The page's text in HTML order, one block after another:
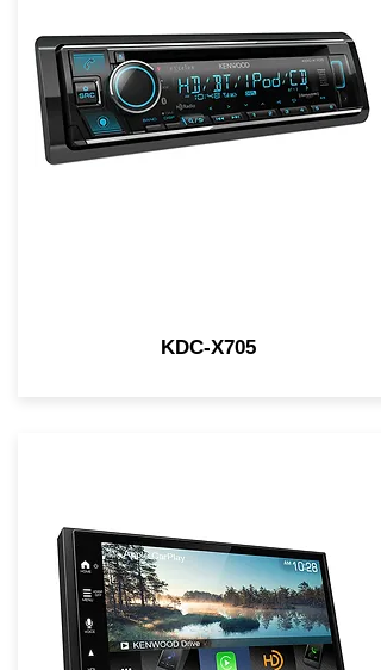
KDC-X705